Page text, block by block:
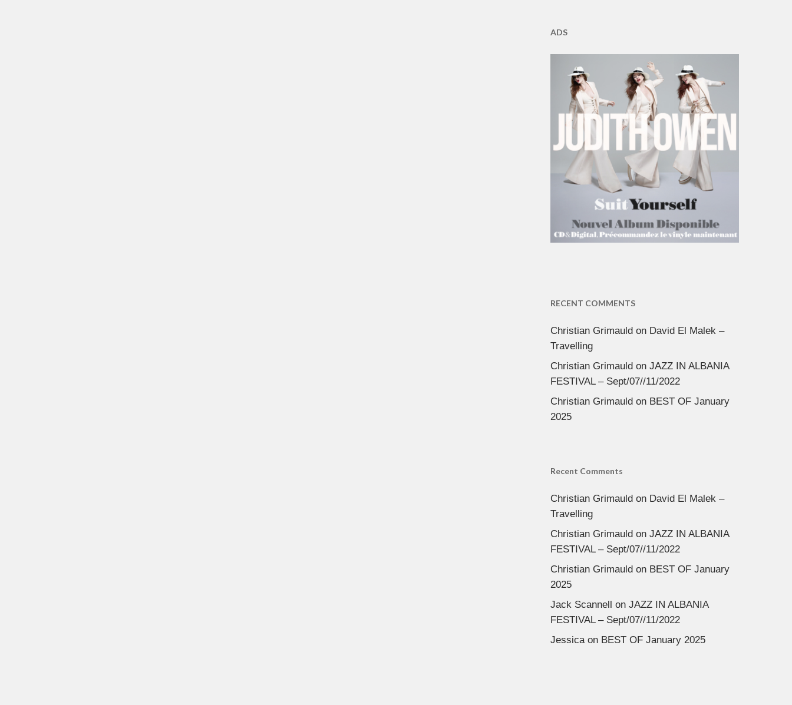
ADS
RECENT COMMENTS
Christian Grimauldon David El Malek –
Travelling
Christian Grimauldon JAZZ IN ALBANIA
FESTIVAL – Sept/07//11/2022
Christian Grimauldon BEST OF January
2025
Recent Comments
Christian Grimauldon David El Malek –
Travelling
Christian Grimauldon JAZZ IN ALBANIA
FESTIVAL – Sept/07//11/2022
Christian Grimauldon BEST OF January
2025
Jack Scannell on JAZZ IN ALBANIA
FESTIVAL – Sept/07//11/2022
Jessicaon BEST OF January 2025